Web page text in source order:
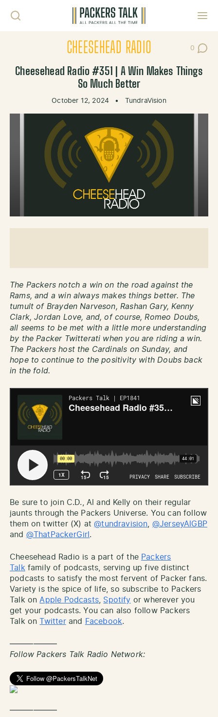
CHEESEHEAD RADIO 0
Post
Cheesehead Radio #351 | A Win Makes Things
So Much Better
October 12, 2024 • TundraVision
The Packers notch a win on the road against the
Rams, and a win always makes things better. The
tumult of Brayden Narveson, Rashan Gary, Kenny
Clark, Jordan Love, and, of course, Romeo Doubs,
all seems to be met with a little more understanding
by the Packer Twitterati when you are riding a win.
The Packers host the Cardinals on Sunday, and
hope to continue to the positivity with Doubs back
in the fold.
Be sure to join C.D., Al and Kelly on their regular
jaunts through the Packers Universe. You can follow
them on twitter (X) at@tundravision
@JerseyAlGBP
and @ThatPackerGirl .
Cheesehead Radio is a part of the Packers
Talk family of podcasts, serving up five distinct
podcasts to satisfy the most fervent of Packer fans.
Variety is the spice of life, so subscribe to Packers
Talk on Apple Podcasts, Spotify or wherever you
get your podcasts. You can also follow Packers
Talk on
Twitterand Facebook.
——————
Follow Packers Talk Radio Network:
——————